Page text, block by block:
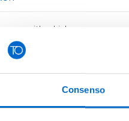
Consenso
with a high energy
of its business.
S.p.A., along with DNV-GL
standard ISO 50001
Decree n. 102/2014.
improvement plan are
for improvement and